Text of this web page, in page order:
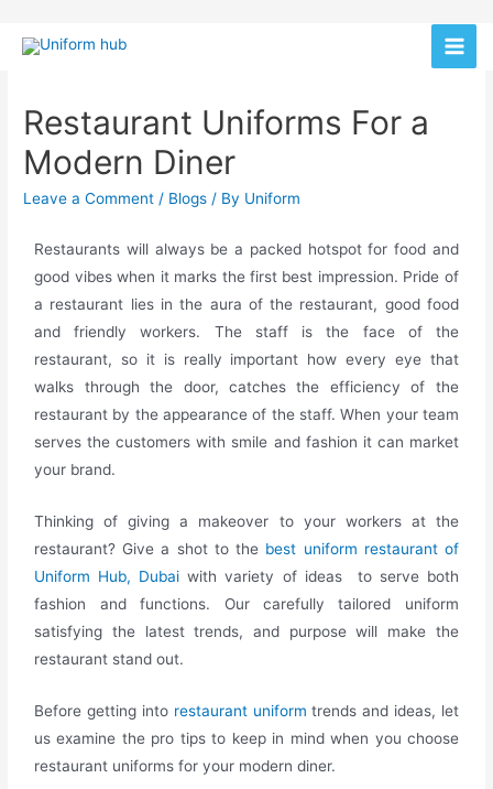
Restaurant Uniforms For a
Modern Diner
Leave a Comment / Blogs / By Uniform
Restaurants will always be a packed hotspot for food and
good vibes when it marks the first best impression. Pride of
a restaurant lies in the aura of the restaurant, good food
and friendly workers. The staff is the face of the
restaurant, so it is really important how every eye that
walks through the door, catches the efficiency of the
restaurant by the appearance of the staff. When your team
serves the customers with smile and fashion it can market
your brand.
Thinking of giving a makeover to your workers at the
restaurant? Give a shot to the best uniform restaurant of
Uniform Hub, Dubai with variety of ideas to serve both
fashion and functions. Our carefully tailored uniform
satisfying the latest trends, and purpose will make the
restaurant stand out.
Before getting into restaurant uniform trends and ideas, let
us examine the pro tips to keep in mind when you choose
restaurant uniforms for your modern diner.